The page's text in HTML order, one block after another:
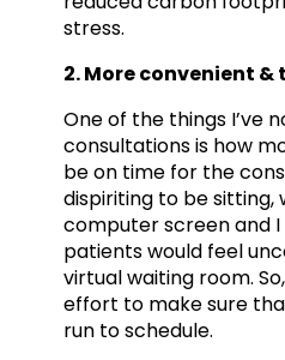
stress.
2. More convenient
One of the things I’ve
consultations is how
be on time for the
dispiriting to be sitting,
computer screen and
patients would feel
virtual waiting room.
effort to make sure
run to schedule.